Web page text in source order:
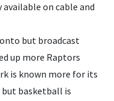
on cable and
but broadcast
up more Raptors
is known more for its
but basketball is